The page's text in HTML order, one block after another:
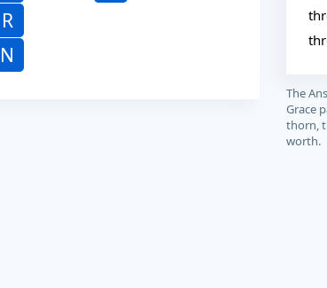
R
N
The
Grace
thorn,
worth.